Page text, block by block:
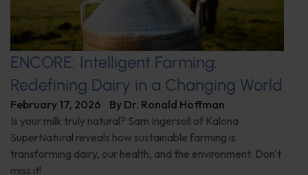
ENCORE: Intelligent Farming:
Redefining Dairy in a Changing World
February 17, 2026 By Dr. Ronald Hoffman
Is your milk truly natural? Sam Ingersoll of Kalona
SuperNatural reveals how sustainable farming is
transforming dairy, our health, and the environment. Don't
miss it!